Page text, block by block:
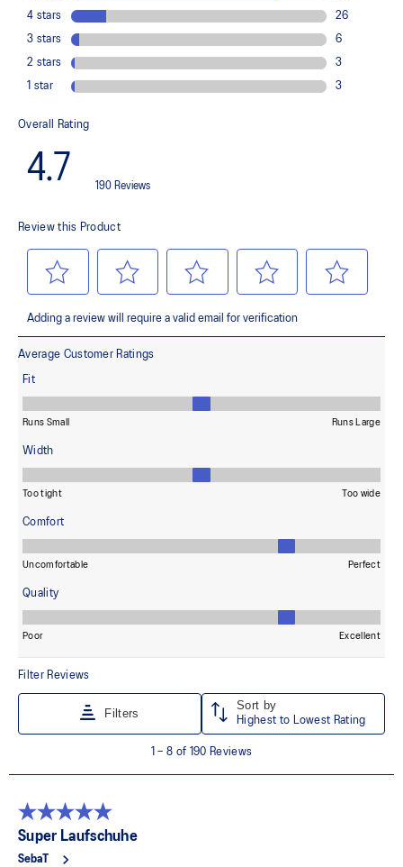
smoother stride
Rearfoot PureGEL™ technology
Helps provide lightweight cushioning and softer landings
FF BLAST™ PLUS cushioning
responsive rebound
OrthoLite™ X-30 sockliner
Helps provides soft step-in comfort
Helps improve durability
AHAR™ LOW HARDNESS outsole material
Helps improve resistance against wear
Reflective details
Designed to help improve visibility in low-light settings